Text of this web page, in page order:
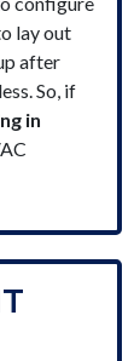
lay out
after
So, if
in